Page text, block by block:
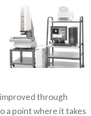
through
a point where it takes